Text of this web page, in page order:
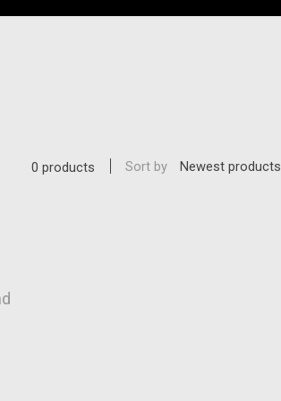
0 products Sort by Newest products